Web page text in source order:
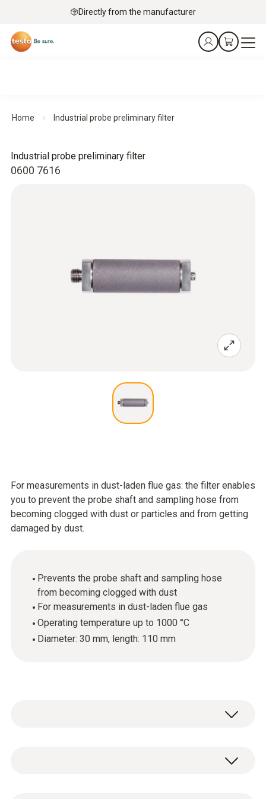
Directly from the manufacturer
Home Industrial probe preliminary filter
0600 7616
Industrial probe preliminary filter
For measurements in dust-laden flue gas: the filter enables
you to prevent the probe shaft and sampling hose from
becoming clogged with dust or particles and from getting
damaged by dust.
Prevents the probe shaft and sampling hose
from becoming clogged with dust
For measurements in dust-laden flue gas
Operating temperature up to 1000 °C
Diameter: 30 mm, length: 110 mm
The industrial probe preliminary filter is used